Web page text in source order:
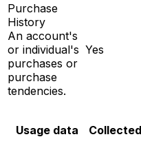
Purchase
History
An account's
or individual's
purchases or
purchase
tendencies.
Yes
Usage data